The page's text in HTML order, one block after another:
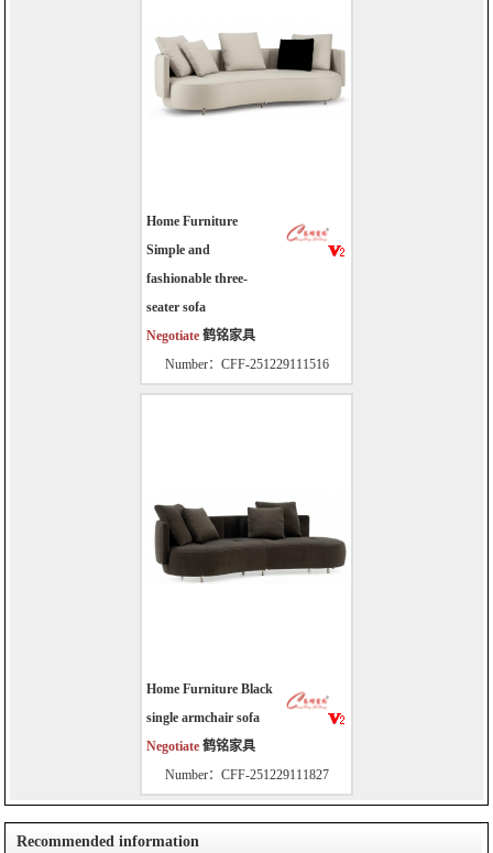
Home Furniture
Simple and
fashionable three-
seater sofa
Negotiate 鹤铭家具
Number：CFF-251229111516
Home Furniture Black
single armchair sofa
Negotiate 鹤铭家具
Number：CFF-251229111827
Recommended information